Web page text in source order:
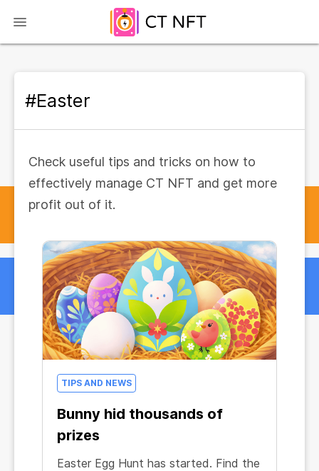
#Easter
Check useful tips and tricks on how to
effectively manage CT NFT and get more
profit out of it.
TIPS AND NEWS
Bunny hid thousands of
prizes
Easter Egg Hunt has started. Find the